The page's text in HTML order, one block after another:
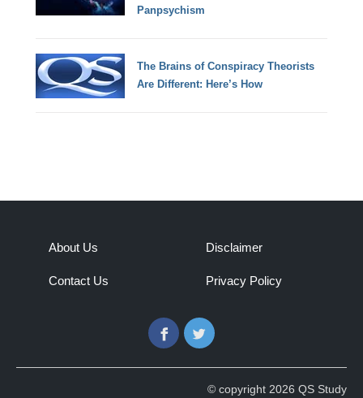
Panpsychism
The Brains of Conspiracy Theorists
Are Different: Here’s How
About Us
Contact Us
Disclaimer
Privacy Policy
FacebookTwitter
© copyright 2026 QS Study